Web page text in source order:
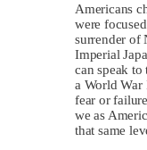
Americans
were
surrender of
Imperial
can speak to
a World War
fear or
we as
that same